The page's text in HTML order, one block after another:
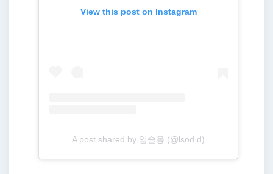
View this post on Instagram
A post shared by 임슬옹 (@lsod.d)